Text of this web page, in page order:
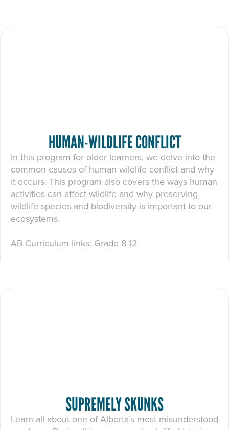
HUMAN-WILDLIFE CONFLICT
In this program for older learners, we delve into the
common causes of human wildlife conflict and why
it occurs. This program also covers the ways human
activities can affect wildlife and why preserving
wildlife species and biodiversity is important to our
ecosystems.
AB Curriculum links: Grade 8-12
SUPREMELY SKUNKS
Learn all about one of Alberta’s most misunderstood